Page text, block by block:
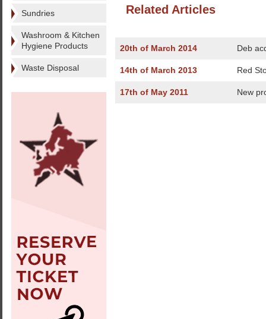
Sundries
Washroom & Kitchen
Hygiene Products
Waste Disposal
Related Articles
20th of March 2014 Deb
14th of March 2013 Red
17th of May 2011 New